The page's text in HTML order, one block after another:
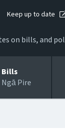
Keep up to date
on bills, and
Bills
Ngā Pire